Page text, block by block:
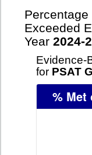
Exceeded
Year 2024-
Evidence-
for PSAT
% Met